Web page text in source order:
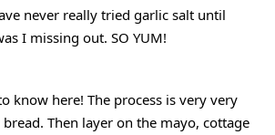
never really tried garlic salt until
I missing out. SO YUM!
know here! The process is very very
Then layer on the mayo, cottage